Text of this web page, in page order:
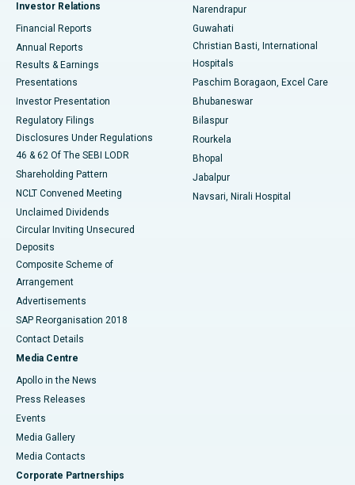
Best Hospital in Sector-19, Rourkela
Best Hospital in Swargate, Pune
Best Women’s Cancer Hospital in South Delhi
Investor Relations
Financial Reports
Annual Reports
Results & Earnings
Presentations
Investor Presentation
Regulatory Filings
Disclosures Under Regulations
46 & 62 Of The SEBI LODR
Shareholding Pattern
NCLT Convened Meeting
Unclaimed Dividends
Circular Inviting Unsecured
Deposits
Composite Scheme of
Arrangement
Advertisements
SAP Reorganisation 2018
Contact Details
Media Centre
Apollo in the News
Press Releases
Events
Media Gallery
​​​​​​​Media Contacts
Corporate Partnerships
Narendrapur
Guwahati
Christian Basti, International
Hospitals
Paschim Boragaon, Excel Care
Bhubaneswar
Bilaspur
Rourkela
Bhopal
Jabalpur
Navsari, Nirali Hospital